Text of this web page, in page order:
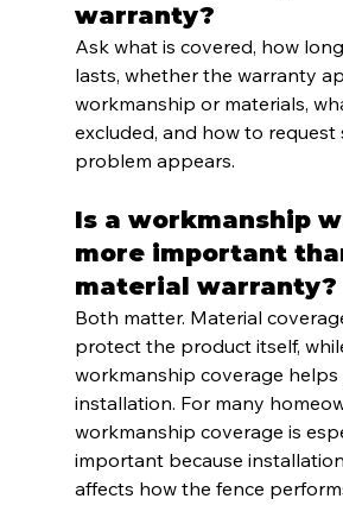
warranty?
Ask what is covered, how
lasts, whether the warranty
workmanship or materials,
excluded, and how to request
problem appears.
Is a workmanship
more important
material warranty?
Both matter. Material
protect the product itself,
workmanship coverage
installation. For many
workmanship coverage is
important because
affects how the fence